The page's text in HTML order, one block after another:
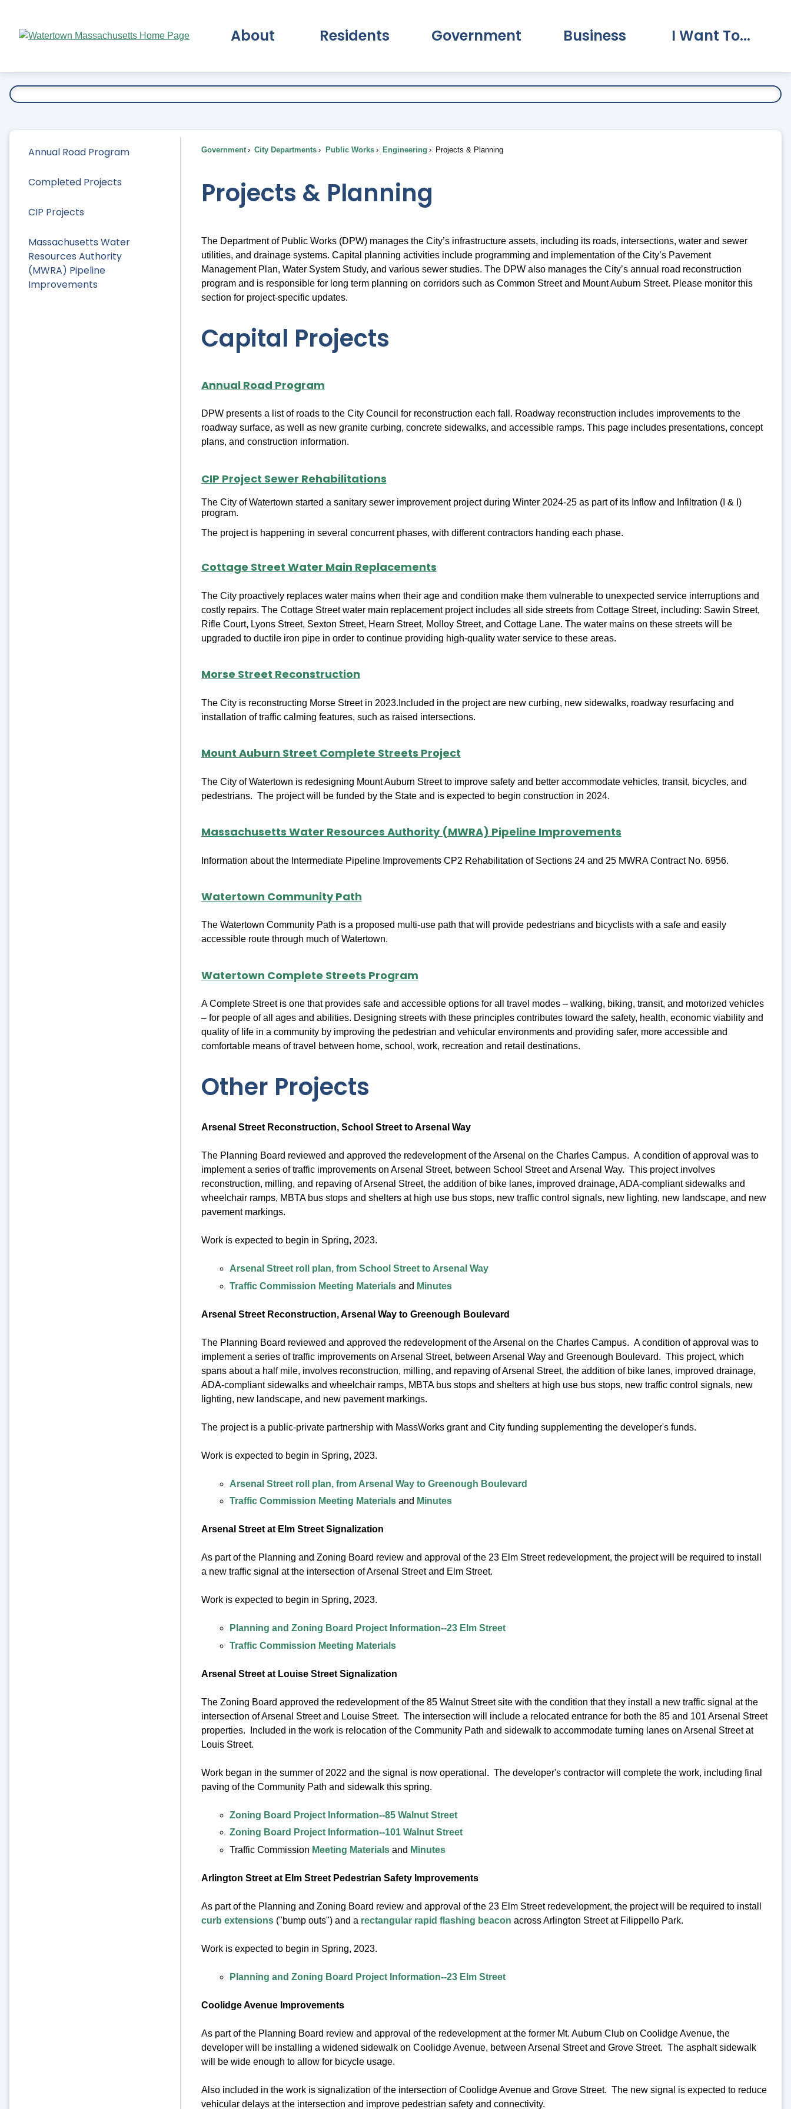
Main
About Residents Government Business I Want To...
Annual Road Program
Completed Projects
CIP Projects
Massachusetts Water
Resources Authority
(MWRA) Pipeline
Improvements
Government City Departments Public Works Engineering Projects & Planning
Projects & Planning
The Department of Public Works (DPW) manages the City’s infrastructure assets, including its roads, intersections, water and sewer
utilities, and drainage systems. Capital planning activities include programming and implementation of the City’s Pavement
Management Plan, Water System Study, and various sewer studies. The DPW also manages the City’s annual road reconstruction
program and is responsible for long term planning on corridors such as Common Street and Mount Auburn Street. Please monitor this
section for project-specific updates.
Capital Projects
Annual Road Program
DPW presents a list of roads to the City Council for reconstruction each fall. Roadway reconstruction includes improvements to the
roadway surface, as well as new granite curbing, concrete sidewalks, and accessible ramps. This page includes presentations, concept
plans, and construction information.
CIP Project Sewer Rehabilitations
The City of Watertown started a sanitary sewer improvement project during Winter 2024-25 as part of its Inflow and Infiltration (I & I)
program.
The project is happening in several concurrent phases, with different contractors handing each phase.
Cottage Street Water Main Replacements
The City proactively replaces water mains when their age and condition make them vulnerable to unexpected service interruptions and
costly repairs. The Cottage Street water main replacement project includes all side streets from Cottage Street, including: Sawin Street,
Rifle Court, Lyons Street, Sexton Street, Hearn Street, Molloy Street, and Cottage Lane. The water mains on these streets will be
upgraded to ductile iron pipe in order to continue providing high-quality water service to these areas.
Morse Street Reconstruction
The City is reconstructing Morse Street in 2023.Included in the project are new curbing, new sidewalks, roadway resurfacing and
installation of traffic calming features, such as raised intersections.
Mount Auburn Street Complete Streets Project
The City of Watertown is redesigning Mount Auburn Street to improve safety and better accommodate vehicles, transit, bicycles, and
pedestrians. The project will be funded by the State and is expected to begin construction in 2024.
Massachusetts Water Resources Authority (MWRA) Pipeline Improvements
Information about the Intermediate Pipeline Improvements CP2 Rehabilitation of Sections 24 and 25 MWRA Contract No. 6956.
Watertown Community Path
The Watertown Community Path is a proposed multi-use path that will provide pedestrians and bicyclists with a safe and easily
accessible route through much of Watertown.
Watertown Complete Streets Program
A Complete Street is one that provides safe and accessible options for all travel modes – walking, biking, transit, and motorized vehicles
– for people of all ages and abilities. Designing streets with these principles contributes toward the safety, health, economic viability and
quality of life in a community by improving the pedestrian and vehicular environments and providing safer, more accessible and
comfortable means of travel between home, school, work, recreation and retail destinations.
Other Projects
Arsenal Street Reconstruction, School Street to Arsenal Way
The Planning Board reviewed and approved the redevelopment of the Arsenal on the Charles Campus. A condition of approval was to
implement a series of traffic improvements on Arsenal Street, between School Street and Arsenal Way. This project involves
reconstruction, milling, and repaving of Arsenal Street, the addition of bike lanes, improved drainage, ADA-compliant sidewalks and
wheelchair ramps, MBTA bus stops and shelters at high use bus stops, new traffic control signals, new lighting, new landscape, and new
pavement markings.
Work is expected to begin in Spring, 2023.
Arsenal Street roll plan, from School Street to Arsenal Way
Traffic Commission Meeting Materialsand Minutes
Arsenal Street Reconstruction, Arsenal Way to Greenough Boulevard
The Planning Board reviewed and approved the redevelopment of the Arsenal on the Charles Campus. A condition of approval was to
implement a series of traffic improvements on Arsenal Street, between Arsenal Way and Greenough Boulevard. This project, which
spans about a half mile, involves reconstruction, milling, and repaving of Arsenal Street, the addition of bike lanes, improved drainage,
ADA-compliant sidewalks and wheelchair ramps, MBTA bus stops and shelters at high use bus stops, new traffic control signals, new
lighting, new landscape, and new pavement markings.
The project is a public-private partnership with MassWorks grant and City funding supplementing the developer's funds.
Work is expected to begin in Spring, 2023.
Arsenal Street roll plan, from Arsenal Way to Greenough Boulevard
Traffic Commission Meeting Materialsand Minutes
Arsenal Street at Elm Street Signalization
As part of the Planning and Zoning Board review and approval of the 23 Elm Street redevelopment, the project will be required to install
a new traffic signal at the intersection of Arsenal Street and Elm Street.
Work is expected to begin in Spring, 2023.
Planning and Zoning Board Project Information--23 Elm Street
Traffic Commission Meeting Materials
Arsenal Street at Louise Street Signalization
The Zoning Board approved the redevelopment of the 85 Walnut Street site with the condition that they install a new traffic signal at the
intersection of Arsenal Street and Louise Street. The intersection will include a relocated entrance for both the 85 and 101 Arsenal Street
properties. Included in the work is relocation of the Community Path and sidewalk to accommodate turning lanes on Arsenal Street at
Louis Street.
Work began in the summer of 2022 and the signal is now operational. The developer's contractor will complete the work, including final
paving of the Community Path and sidewalk this spring.
Zoning Board Project Information--85 Walnut Street
Zoning Board Project Information--101 Walnut Street
Traffic Commission Meeting Materialsand Minutes
Arlington Street at Elm Street Pedestrian Safety Improvements
As part of the Planning and Zoning Board review and approval of the 23 Elm Street redevelopment, the project will be required to install
curb extensions("bump outs") and a rectangular rapid flashing beacon across Arlington Street at Filippello Park.
Work is expected to begin in Spring, 2023.
Planning and Zoning Board Project Information--23 Elm Street
Coolidge Avenue Improvements
As part of the Planning Board review and approval of the redevelopment at the former Mt. Auburn Club on Coolidge Avenue, the
developer will be installing a widened sidewalk on Coolidge Avenue, between Arsenal Street and Grove Street. The asphalt sidewalk
will be wide enough to allow for bicycle usage.
Also included in the work is signalization of the intersection of Coolidge Avenue and Grove Street. The new signal is expected to reduce
vehicular delays at the intersection and improve pedestrian safety and connectivity.